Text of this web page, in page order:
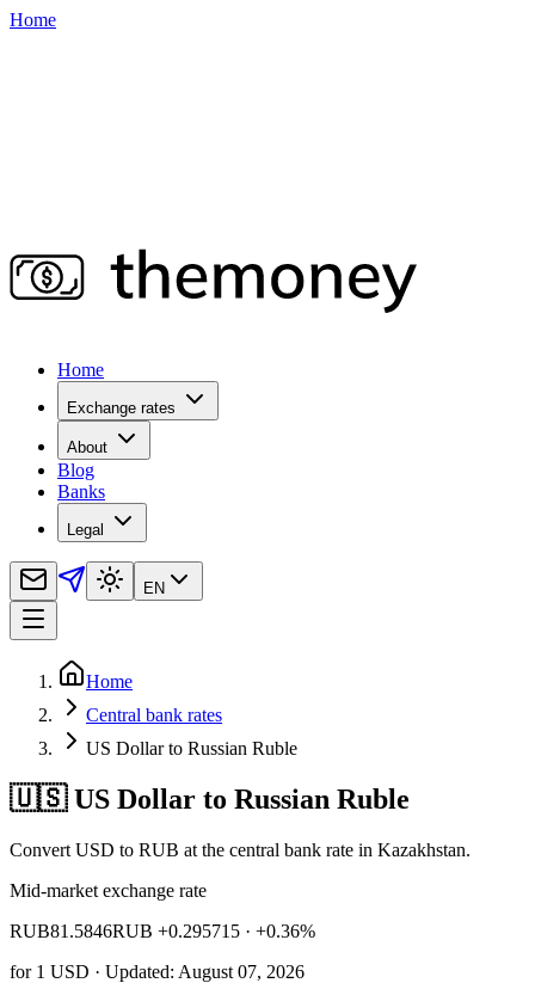
Home
Home
Exchange rates
About
Blog
Banks
Legal
EN
Home
Central bank rates
US Dollar to Russian Ruble
🇺🇸 US Dollar to Russian Ruble
Convert USD to RUB at the central bank rate in Kazakhstan.
Mid-market exchange rate
RUB81.5846RUB +0.295715 · +0.36%
for1 USD · Updated: August 07, 2026